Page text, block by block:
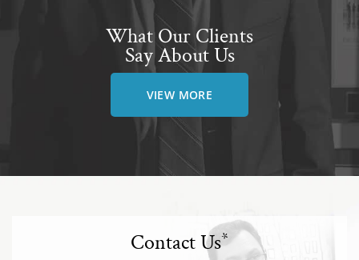
What Our Clients
Say About Us
VIEW MORE
Contact Us*